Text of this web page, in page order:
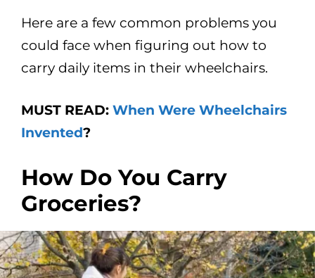
Here are a few common problems you
could face when figuring out how to
carry daily items in their wheelchairs.
MUST READ: When Were Wheelchairs
Invented?
How Do You Carry
Groceries?